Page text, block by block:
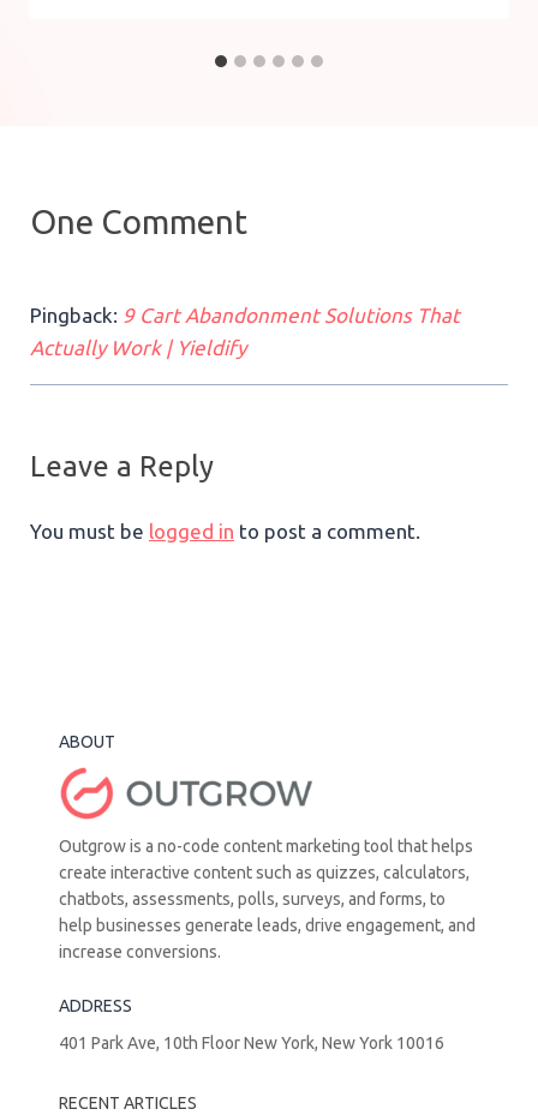
One Comment
Pingback: 9 Cart Abandonment Solutions That
Actually Work | Yieldify
Leave a Reply
You must be logged in to post a comment.
ABOUT
Outgrow is a no-code content marketing tool that helps
create interactive content such as quizzes, calculators,
chatbots, assessments, polls, surveys, and forms, to
help businesses generate leads, drive engagement, and
increase conversions.
ADDRESS
401 Park Ave, 10th Floor New York, New York 10016
RECENT ARTICLES